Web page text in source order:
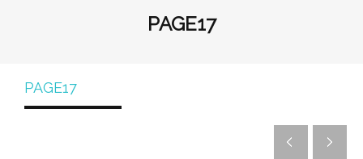
PAGE17
PAGE17